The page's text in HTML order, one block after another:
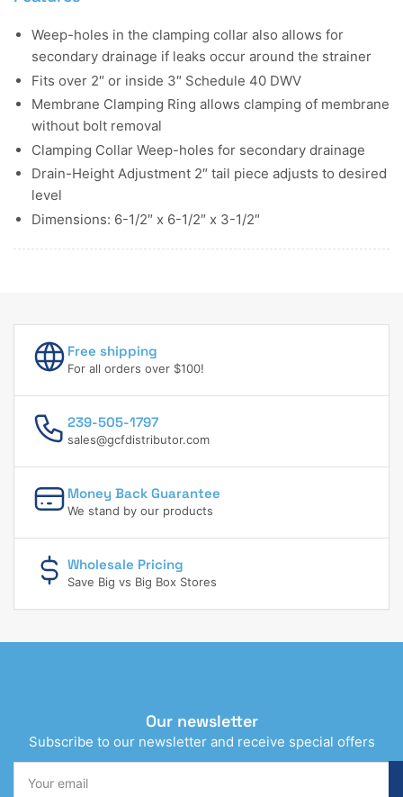
Weep-holes in the clamping collar also allows for
secondary drainage if leaks occur around the strainer
Fits over 2″ or inside 3″ Schedule 40 DWV
Membrane Clamping Ring allows clamping of membrane
without bolt removal
Clamping Collar Weep-holes for secondary drainage
Drain-Height Adjustment 2″ tail piece adjusts to desired
level
Dimensions: 6-1/2″ x 6-1/2″ x 3-1/2″
Free shipping
For all orders over $100!
239-505-1797
sales@gcfdistributor.com
Money Back Guarantee
We stand by our products
Wholesale Pricing
Save Big vs Big Box Stores
Our newsletter
Subscribe to our newsletter and receive special offers
email